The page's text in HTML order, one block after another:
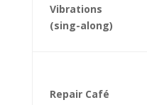
Vibrations
(sing-along)
Repair Café